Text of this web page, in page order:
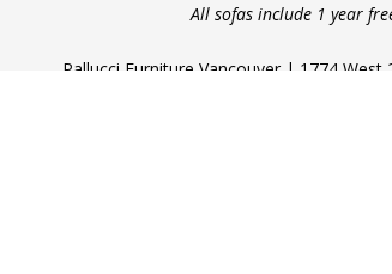
All sofas include 1 year
Pallucci Furniture Vancouver | 1774 West